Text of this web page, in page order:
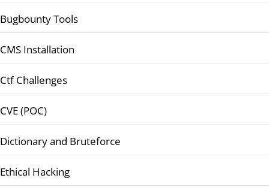
Bugbounty Tools
CMS Installation
Ctf Challenges
CVE (POC)
Dictionary and Bruteforce
Ethical Hacking